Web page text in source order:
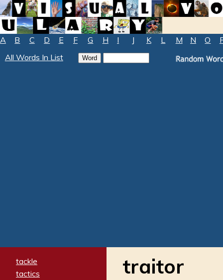
A B C D E F G H I J K L M N O
All Words In List
tackle
tactics
traitor